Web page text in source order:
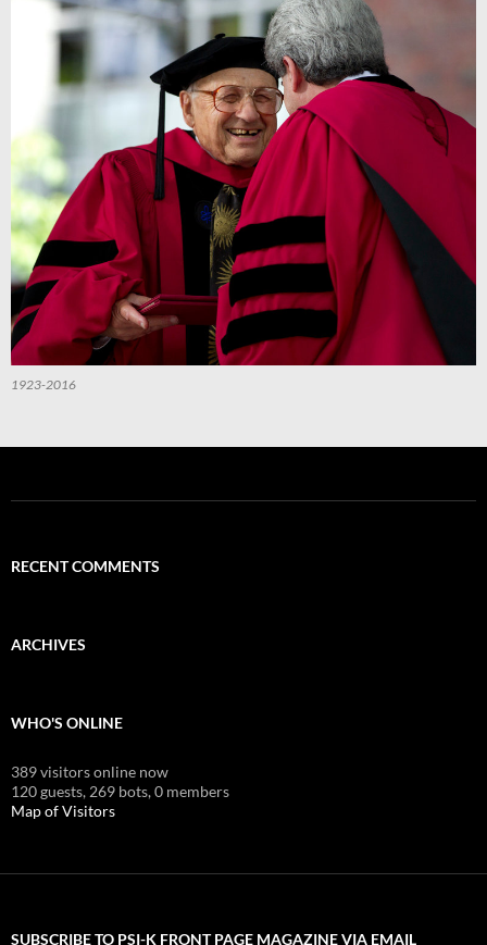
1923-2016
RECENT COMMENTS
ARCHIVES
WHO'S ONLINE
389 visitors online now
120 guests, 269 bots,0 members
Map of Visitors
SUBSCRIBE TO PSI-K FRONT PAGE MAGAZINE VIA EMAIL